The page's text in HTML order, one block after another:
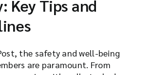
Key Tips and
the safety and well-being
are paramount. From